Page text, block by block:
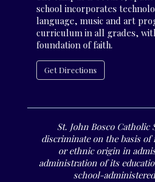
school incorporates
language, music and art
curriculum in all grades,
foundation of faith.
Get Directions
St. John Bosco Catholic
discriminate on the basis of
or ethnic origin in
administration of its
school-